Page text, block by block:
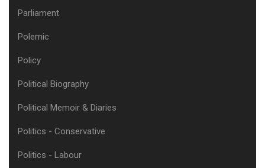
Parliament
Polemic
Policy
Political Biography
Political Memoir & Diaries
Politics - Conservative
Politics - Labour